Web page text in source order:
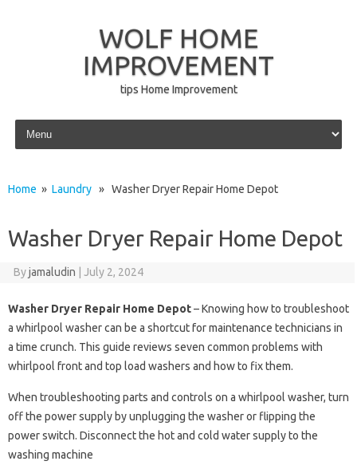
WOLF HOME
IMPROVEMENT
tips Home Improvement
Skip to content
Home » Laundry » Washer Dryer Repair Home Depot
Washer Dryer Repair Home Depot
Byjamaludin July 2, 2024
Washer Dryer Repair Home Depot– Knowing how to troubleshoot
a whirlpool washer can be a shortcut for maintenance technicians in
a time crunch. This guide reviews seven common problems with
whirlpool front and top load washers and how to fix them.
When troubleshooting parts and controls on a whirlpool washer, turn
off the power supply by unplugging the washer or flipping the
power switch. Disconnect the hot and cold water supply to the
washing machine